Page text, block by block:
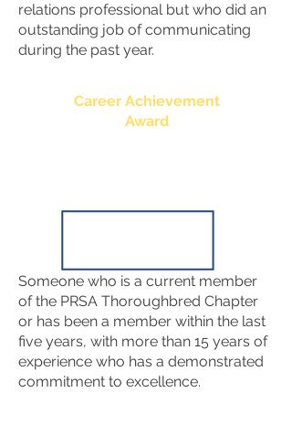
relations professional but who did an
outstanding job of communicating
during the past year.
Career Achievement
Award
Someone who is a current member
of the PRSA Thoroughbred Chapter
or has been a member within the last
five years, with more than 15 years of
experience who has a demonstrated
commitment to excellence.